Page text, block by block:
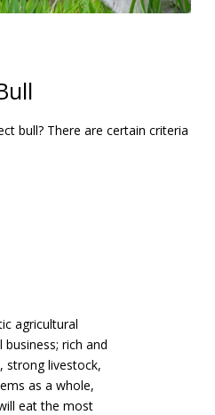
bull? There are certain criteria
agricultural
rich and
strong livestock,
as a whole,
eat the most